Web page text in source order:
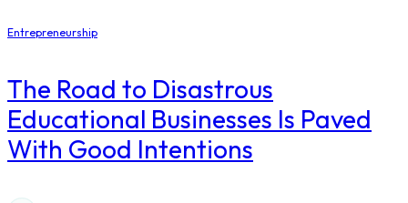
Entrepreneurship
The Road to Disastrous
Educational Businesses Is Paved
With Good Intentions